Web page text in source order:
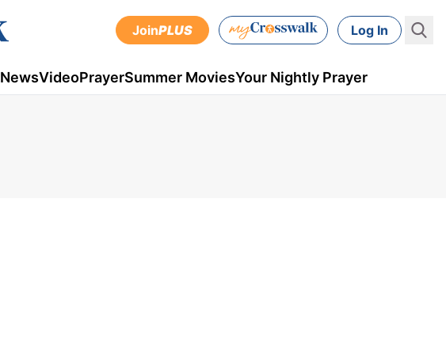
JoinPLUS Log In
NewsVideoPrayerSummer MoviesYour Nightly Prayer